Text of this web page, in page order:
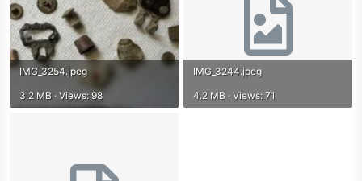
IMG_3254.jpeg
3.2 MB · Views: 98
IMG_3244.jpeg
4.2 MB · Views: 71